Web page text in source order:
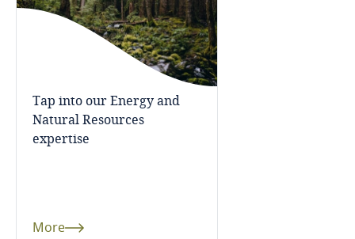
Tap into our Energy and
Natural Resources
expertise
More